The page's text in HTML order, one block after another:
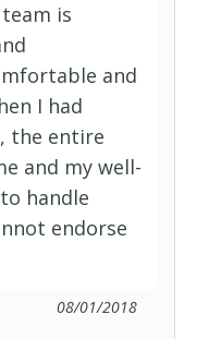
Option
Basic
BlueVision
Standard
Option
is
and
I had
the entire
and my well-
handle
endorse
08/01/2018